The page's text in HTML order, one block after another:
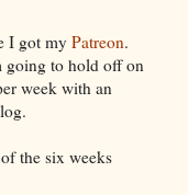
I got my Patreon.
going to hold off on
week with an
the six weeks